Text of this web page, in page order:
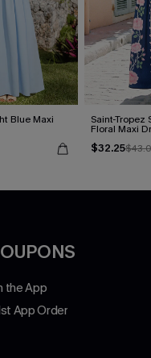
Blue Maxi Saint-Tropez
Floral Maxi
$32.25
the App
App Order